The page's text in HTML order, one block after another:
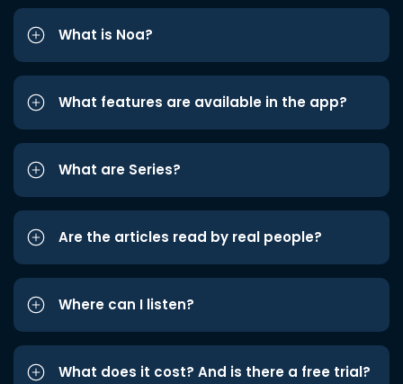
What is Noa?
What features are available in the app?
What are Series?
Are the articles read by real people?
Where can I listen?
What does it cost? And is there a free trial?